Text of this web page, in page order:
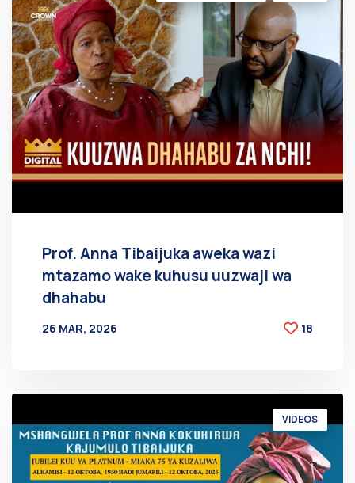
Prof. Anna Tibaijuka aweka wazi
mtazamo wake kuhusu uuzwaji wa
dhahabu
26 MAR, 2026
18
VIDEOS